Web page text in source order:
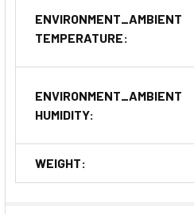
ENVIRONMENT_AMBIENT
TEMPERATURE:
ENVIRONMENT_AMBIENT
HUMIDITY:
WEIGHT: